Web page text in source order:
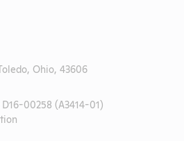
Ohio, 43606
D16-00258 (A3414-01)